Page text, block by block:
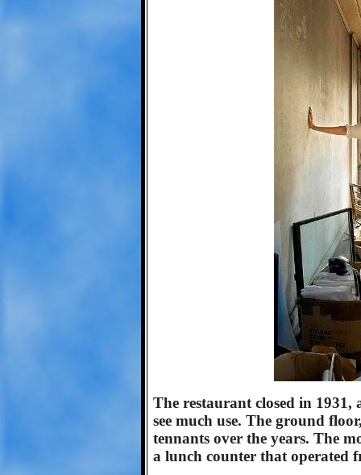
The restaurant closed in
see much use. The ground
tennants over the years. The
a lunch counter that operated